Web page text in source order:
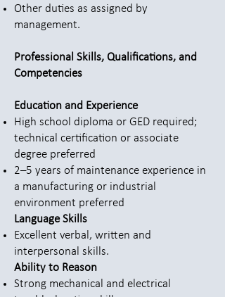
Other duties as assigned by
management.
Professional Skills, Qualifications, and
Competencies
Education and Experience
High school diploma or GED required;
technical certification or associate
degree preferred
2–5 years of maintenance experience in
a manufacturing or industrial
environment preferred
Language Skills
Excellent verbal, written and
interpersonal skills.
Ability to Reason
Strong mechanical and electrical